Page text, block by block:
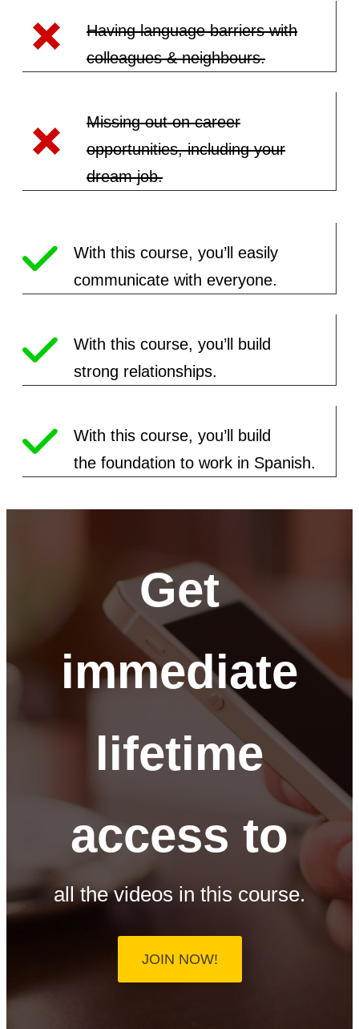
Having language barriers with
colleagues & neighbours.
Missing out on career
opportunities, including your
dream job.
With this course, you’ll easily
communicate with everyone.
With this course, you’ll build
strong relationships.
With this course, you’ll build
the foundation to work in Spanish.
Get
immediate
lifetime
access to
all the videos in this course.
JOIN NOW!